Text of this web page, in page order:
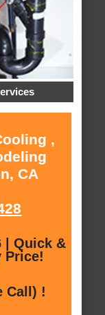
,
CA
| Quick &
Price!
Call) !